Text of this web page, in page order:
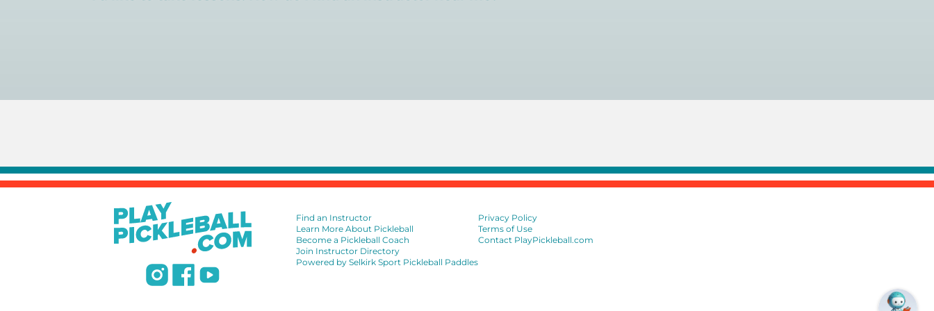
Find an Instructor
Learn More About Pickleball
Become a Pickleball Coach
Join Instructor Directory
Powered by Selkirk Sport Pickleball Paddles
Privacy Policy
Terms of Use
Contact PlayPickleball.com